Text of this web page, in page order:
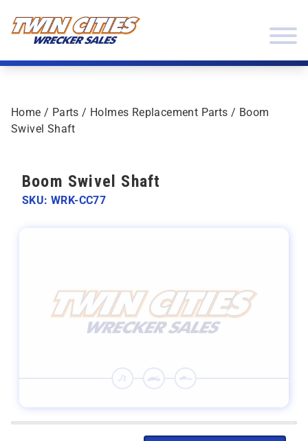
Home / Parts / Holmes Replacement Parts / Boom
Swivel Shaft
Boom Swivel Shaft
SKU: WRK-CC77